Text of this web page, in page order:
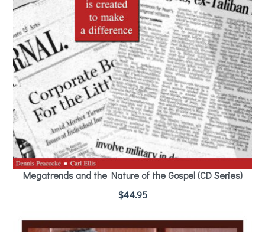
Megatrends and the Nature of the Gospel (CD Series)
$44.95